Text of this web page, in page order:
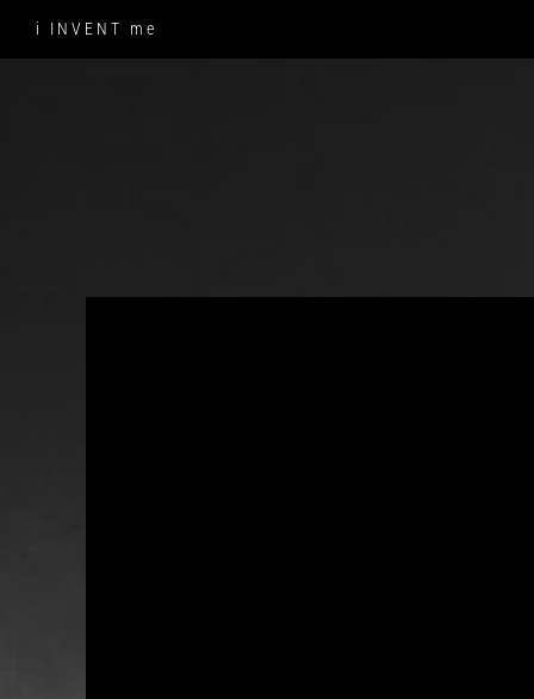
content
i INVENT me